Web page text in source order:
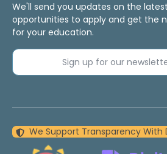
We'll send you updates on the
opportunities to apply and get the
for your education.
Sign up for our
We Support Transparency With